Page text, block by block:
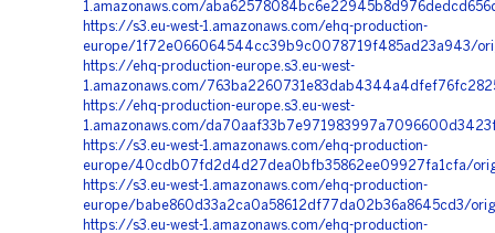
1.amazonaws.com/
https://s3.eu-west-1.amazonaws.com/ehq-production-
europe/1f72e066064544cc39b9c0078719f485ad23a943/
https://ehq-production-europe.s3.eu-west-
1.amazonaws.com/
https://ehq-production-europe.s3.eu-west-
1.amazonaws.com/
https://s3.eu-west-1.amazonaws.com/ehq-production-
europe/40cdb07fd2d4d27dea0bfb35862ee09927fa1cfa/
https://s3.eu-west-1.amazonaws.com/ehq-production-
europe/babe860d33a2ca0a58612df77da02b36a8645cd3/
https://s3.eu-west-1.amazonaws.com/ehq-production-